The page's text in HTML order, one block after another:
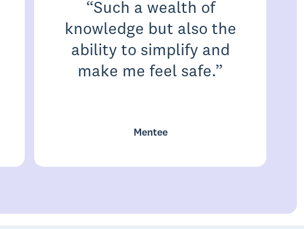
“Such a wealth of
knowledge but also the
ability to simplify and
make me feel safe.”
Mentee